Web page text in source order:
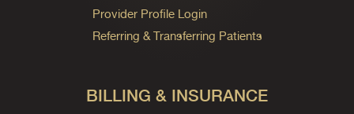
Provider Profile Login
Referring & Transferring Patients
BILLING & INSURANCE